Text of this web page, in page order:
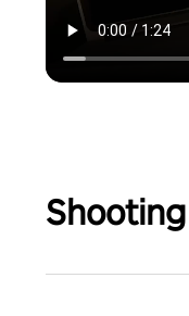
Shooting